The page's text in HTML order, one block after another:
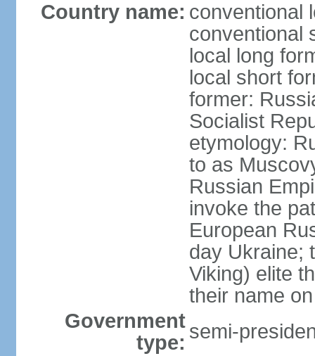
Country name: conventional
conventional
local long
local short
former:
Socialist
etymology:
to as
Russian
invoke the
European
day Ukraine;
Viking) elite
their name
Government
type: semi-